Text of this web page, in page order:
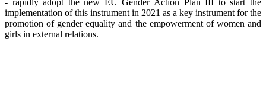
implementation of this instrument in 2021 as a key instrument for the
promotion of gender equality and the empowerment of women and
girls in external relations.